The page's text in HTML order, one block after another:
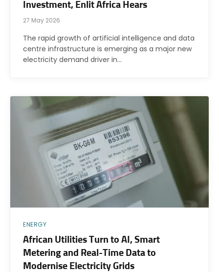
Investment, Enlit Africa Hears
27 May 2026
The rapid growth of artificial intelligence and data
centre infrastructure is emerging as a major new
electricity demand driver in…
ENERGY
African Utilities Turn to AI, Smart
Metering and Real-Time Data to
Modernise Electricity Grids